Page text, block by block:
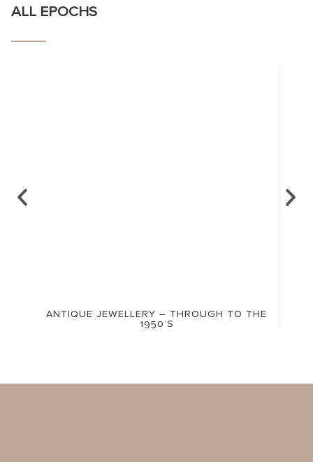
ALL EPOCHS
ANTIQUE JEWELLERY – THROUGH TO THE
1950’S